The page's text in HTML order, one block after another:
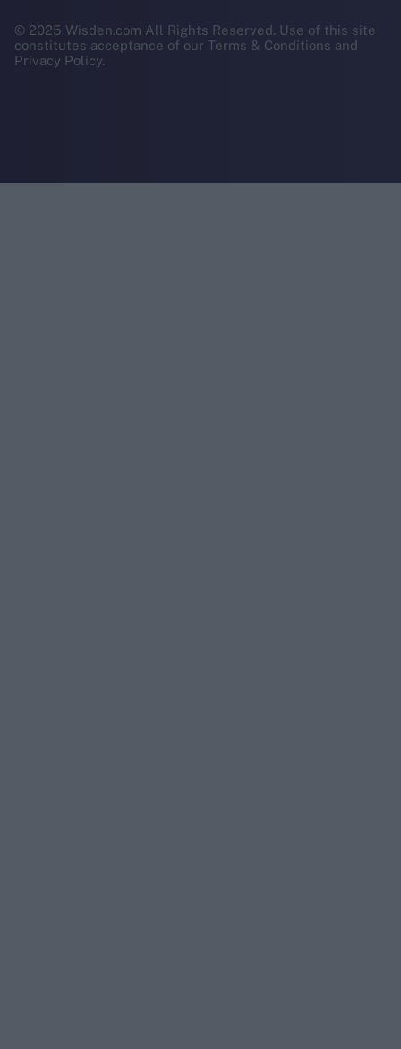
© 2025 Wisden.com All Rights Reserved. Use of this site
constitutes acceptance of our Terms & Conditions and
Privacy Policy.